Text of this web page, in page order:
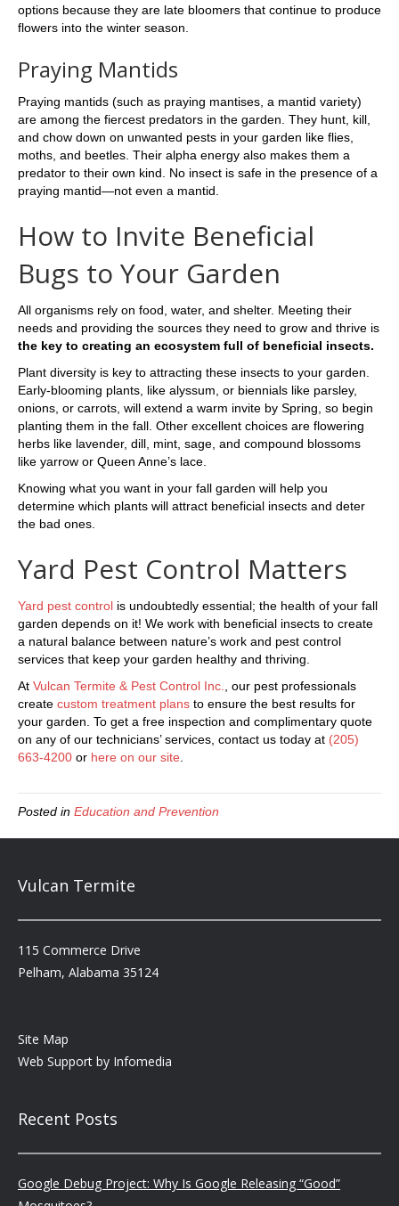
options because they are late bloomers that continue to produce
flowers into the winter season.
Praying Mantids
Praying mantids (such as praying mantises, a mantid variety)
are among the fiercest predators in the garden. They hunt, kill,
and chow down on unwanted pests in your garden like flies,
moths, and beetles. Their alpha energy also makes them a
predator to their own kind. No insect is safe in the presence of a
praying mantid—not even a mantid.
How to Invite Beneficial
Bugs to Your Garden
All organisms rely on food, water, and shelter. Meeting their
needs and providing the sources they need to grow and thrive is
the key to creating an ecosystem full of beneficial insects.
Plant diversity is key to attracting these insects to your garden.
Early-blooming plants, like alyssum, or biennials like parsley,
onions, or carrots, will extend a warm invite by Spring, so begin
planting them in the fall. Other excellent choices are flowering
herbs like lavender, dill, mint, sage, and compound blossoms
like yarrow or Queen Anne’s lace.
Knowing what you want in your fall garden will help you
determine which plants will attract beneficial insects and deter
the bad ones.
Yard Pest Control Matters
Yard pest control is undoubtedly essential; the health of your fall
garden depends on it! We work with beneficial insects to create
a natural balance between nature’s work and pest control
services that keep your garden healthy and thriving.
At Vulcan Termite & Pest Control Inc.
, our pest professionals
create custom treatment plans to ensure the best results for
your garden. To get a free inspection and complimentary quote
on any of our technicians’ services, contact us today at (205)
663-4200 or here on our site
Posted in Education and Prevention
Vulcan Termite
115 Commerce Drive
Pelham, Alabama 35124
Site Map
Web Support by Infomedia
Recent Posts
Google Debug Project: Why Is Google Releasing “Good”